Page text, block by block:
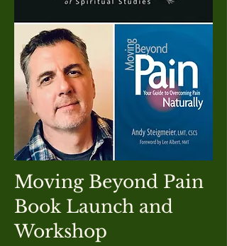
Moving Beyond Pain
Book Launch and
Workshop